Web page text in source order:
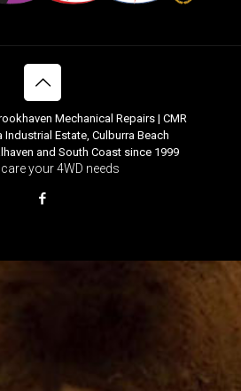
Mechanical Repairs | CMR
Estate, Culburra Beach
and South Coast since 1999
your 4WD needs